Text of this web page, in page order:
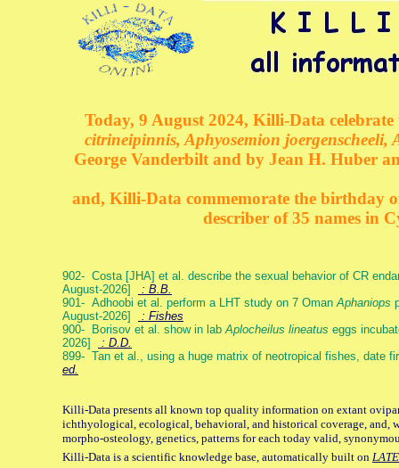
Today, 9 August 2024, Killi-Data
citrineipinnis, Aphyosemion
George Vanderbilt and by Jean H. Huber
and, Killi-Data commemorate the birthday
describer of 35 names in
902- Costa [JHA] et al. describe the sexual behavior of CR
August-2026]
: B.B.
901- Adhoobi et al. perform a LHT study on 7 OmanAphaniops
August-2026]
: Fishes
900- Borisov et al. show in labAplocheilus lineatus eggs
2026]
: D.D.
899- Tan et al., using a huge matrix of neotropical fishes, date
ed.
Killi-Data presents all known top quality information on extant
ichthyological, ecological, behavioral, and historical coverage, and,
morpho-osteology, genetics, patterns for each today valid,
Killi-Data is a scientific knowledge base, automatically built on